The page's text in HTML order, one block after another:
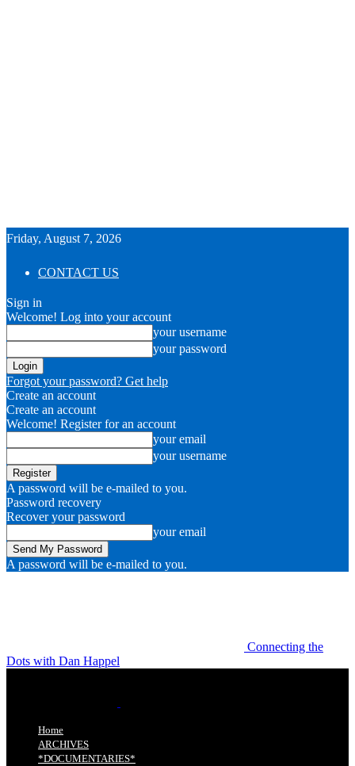
Friday, August 7, 2026
CONTACT US
Sign in
Welcome! Log into your account
your username
your password
Forgot your password? Get help
Create an account
Create an account
Welcome! Register for an account
your email
your username
A password will be e-mailed to you.
Password recovery
Recover your password
your email
A password will be e-mailed to you.
Connecting the
Dots with Dan Happel
Home
ARCHIVES
*DOCUMENTARIES*